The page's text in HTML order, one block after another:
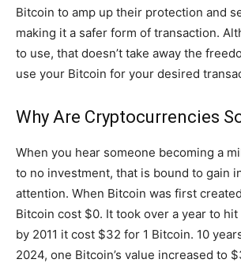
Bitcoin to amp up their protection and
making it a safer form of transaction.
to use, that doesn’t take away the
use your Bitcoin for your desired
Why Are Cryptocurrencies
When you hear someone becoming a
to no investment, that is bound to gain
attention. When Bitcoin was first
Bitcoin cost $0. It took over a year to hit
by 2011 it cost $32 for 1 Bitcoin. 10
2024, one Bitcoin’s value increased to